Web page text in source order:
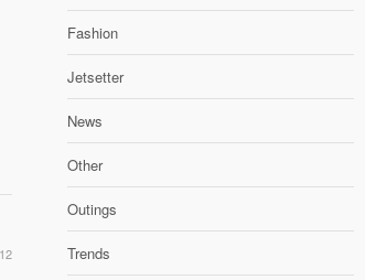
Fashion
Jetsetter
News
Other
Outings
Trends